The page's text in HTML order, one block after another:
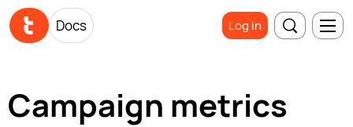
Docs Log in
Campaign metrics